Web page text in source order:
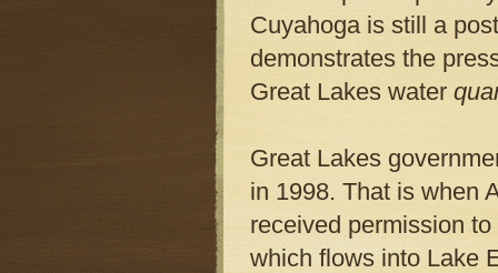
Cuyahoga is still a
demonstrates the
Great Lakes water
Great Lakes
in 1998. That is when
received permission
which flows into Lake